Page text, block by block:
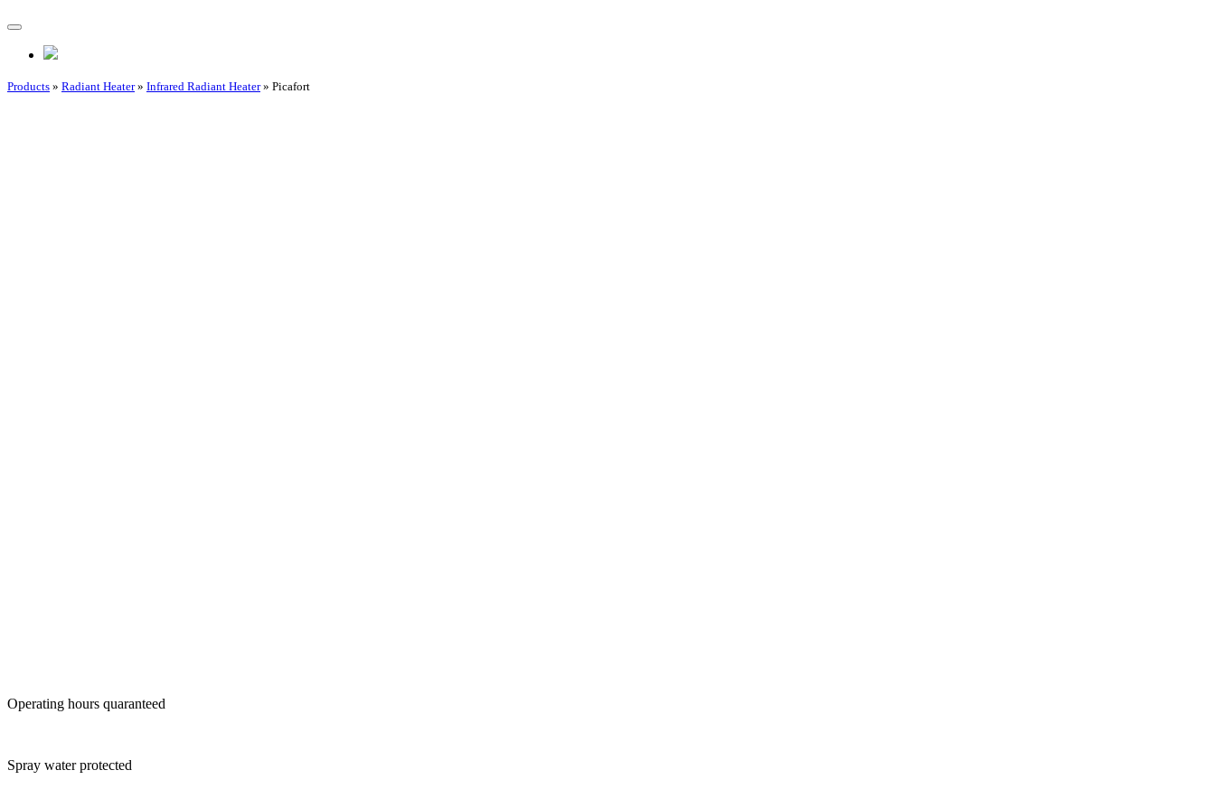
Products » Radiant Heater» Infrared Radiant Heater» Picafort
Operating hours quaranteed
Spray water protected